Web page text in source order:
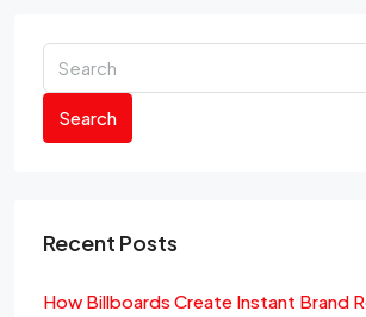
Search
Recent Posts
How Billboards Create Instant Brand